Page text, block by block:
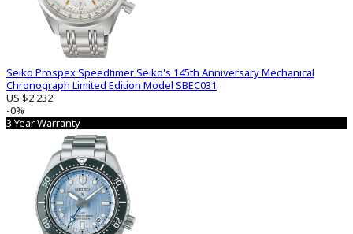
Seiko Prospex Speedtimer Seiko's 145th Anniversary Mechanical
Chronograph Limited Edition Model SBEC031
US $2 232
-0%
3 Year Warranty